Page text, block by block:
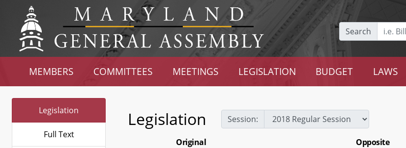
Search
MEMBERS COMMITTEES MEETINGS LEGISLATION BUDGET LAWS
Legislation
Full Text
Legislation Session:
Original
Opposite